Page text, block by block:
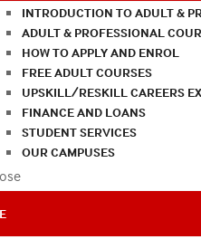
INTRODUCTION TO ADULT &
ADULT & PROFESSIONAL
HOW TO APPLY AND ENROL
FREE ADULT COURSES
UPSKILL/RESKILL CAREERS
FINANCE AND LOANS
STUDENT SERVICES
OUR CAMPUSES